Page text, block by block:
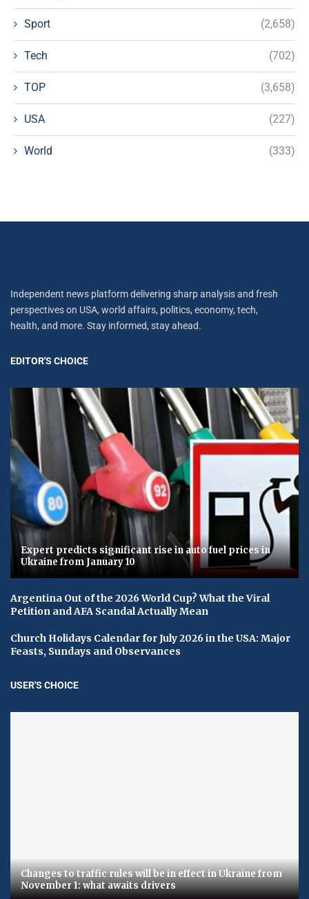
Sport (2,658)
Tech (702)
TOP (3,658)
USA (227)
World (333)
Independent news platform delivering sharp analysis and fresh
perspectives on USA, world affairs, politics, economy, tech,
health, and more. Stay informed, stay ahead.
EDITOR'S CHOICE
Expert predicts significant rise in auto fuel prices in
Ukraine from January 10
Argentina Out of the 2026 World Cup? What the Viral
Petition and AFA Scandal Actually Mean
Church Holidays Calendar for July 2026 in the USA: Major
Feasts, Sundays and Observances
USER'S CHOICE
Changes to traffic rules will be in effect in Ukraine from
November 1: what awaits drivers